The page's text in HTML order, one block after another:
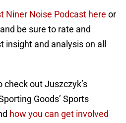
Niner Noise Podcast here or
be sure to rate and
and analysis on all
out Juszczyk’s
Goods’ Sports
how you can get involved